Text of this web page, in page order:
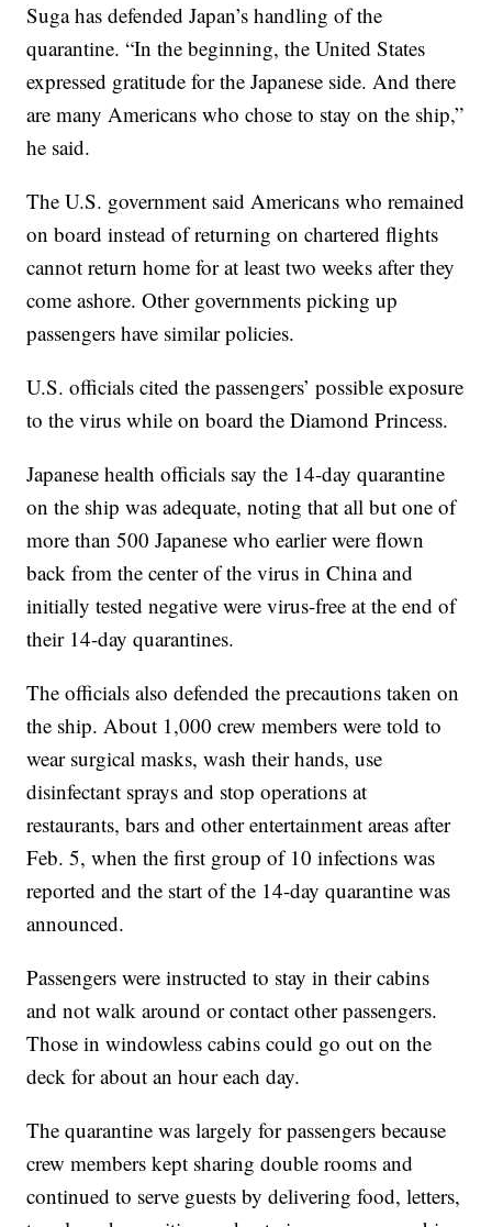
Suga has defended Japan’s handling of the
quarantine. “In the beginning, the United States
expressed gratitude for the Japanese side. And there
are many Americans who chose to stay on the ship,”
he said.
The U.S. government said Americans who remained
on board instead of returning on chartered flights
cannot return home for at least two weeks after they
come ashore. Other governments picking up
passengers have similar policies.
U.S. officials cited the passengers’ possible exposure
to the virus while on board the Diamond Princess.
Japanese health officials say the 14-day quarantine
on the ship was adequate, noting that all but one of
more than 500 Japanese who earlier were flown
back from the center of the virus in China and
initially tested negative were virus-free at the end of
their 14-day quarantines.
The officials also defended the precautions taken on
the ship. About 1,000 crew members were told to
wear surgical masks, wash their hands, use
disinfectant sprays and stop operations at
restaurants, bars and other entertainment areas after
Feb. 5, when the first group of 10 infections was
reported and the start of the 14-day quarantine was
announced.
Passengers were instructed to stay in their cabins
and not walk around or contact other passengers.
Those in windowless cabins could go out on the
deck for about an hour each day.
The quarantine was largely for passengers because
crew members kept sharing double rooms and
continued to serve guests by delivering food, letters,